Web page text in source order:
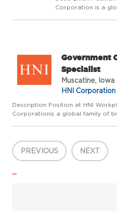
Corporation is a
ourselves on
Government
Specialist
Muscatine, Iowa
HNI Corporation
Description Position at HNI
Corporationis a global family of
where ...
PREVIOUS NEXT
...